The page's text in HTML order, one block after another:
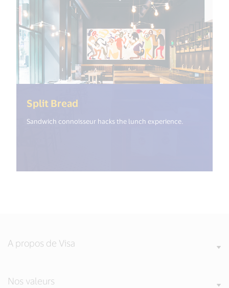
Split Bread
Sandwich connoisseur hacks the lunch experience.
A propos de Visa
Nos valeurs